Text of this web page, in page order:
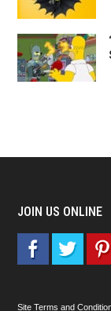
JOIN US ONLINE
Site Terms and